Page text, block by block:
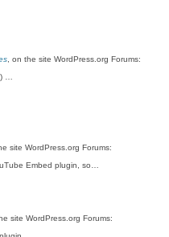
, on the site WordPress.org Forums:
…
site WordPress.org Forums:
Embed plugin, so…
site WordPress.org Forums: